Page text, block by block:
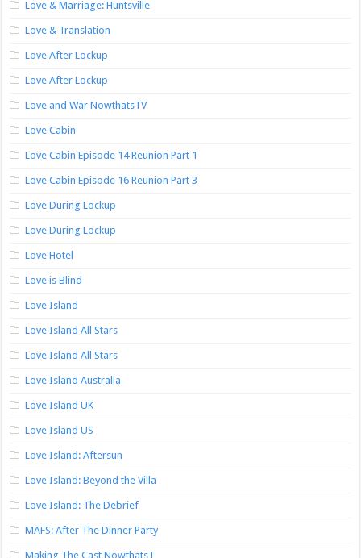
Love & Marriage: Huntsville
Love & Translation
Love After Lockup
Love After Lockup
Love and War NowthatsTV
Love Cabin
Love Cabin Episode 14 Reunion Part 1
Love Cabin Episode 16 Reunion Part 3
Love During Lockup
Love During Lockup
Love Hotel
Love is Blind
Love Island
Love Island All Stars
Love Island All Stars
Love Island Australia
Love Island UK
Love Island US
Love Island: Aftersun
Love Island: Beyond the Villa
Love Island: The Debrief
MAFS: After The Dinner Party
Making The Cast NowthatsT